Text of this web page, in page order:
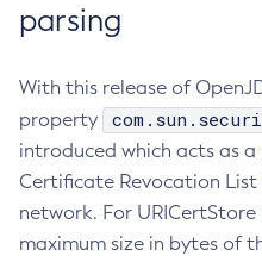
parsing
With this release of
property
introduced which acts as
Certificate Revocation
network. For
maximum size in bytes of